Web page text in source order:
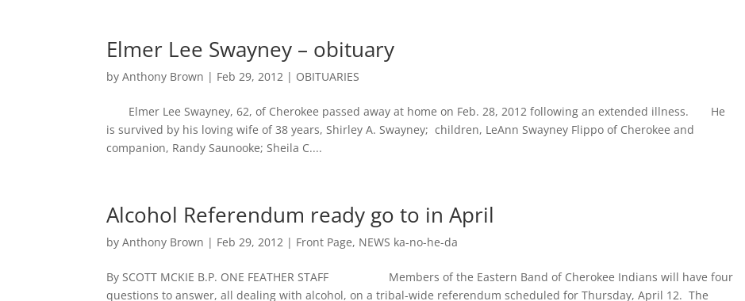
Elmer Lee Swayney – obituary
byAnthony Brown | Feb 29, 2012 | OBITUARIES
Elmer Lee Swayney, 62, of Cherokee passed away at home on Feb. 28, 2012 following an extended illness. He
is survived by his loving wife of 38 years, Shirley A. Swayney; children, LeAnn Swayney Flippo of Cherokee and
companion, Randy Saunooke; Sheila C....
Alcohol Referendum ready go to in April
byAnthony Brown | Feb 29, 2012 | Front Page, NEWS ka-no-he-da
By SCOTT MCKIE B.P. ONE FEATHER STAFF Members of the Eastern Band of Cherokee Indians will have four
questions to answer, all dealing with alcohol, on a tribal-wide referendum scheduled for Thursday, April 12. The